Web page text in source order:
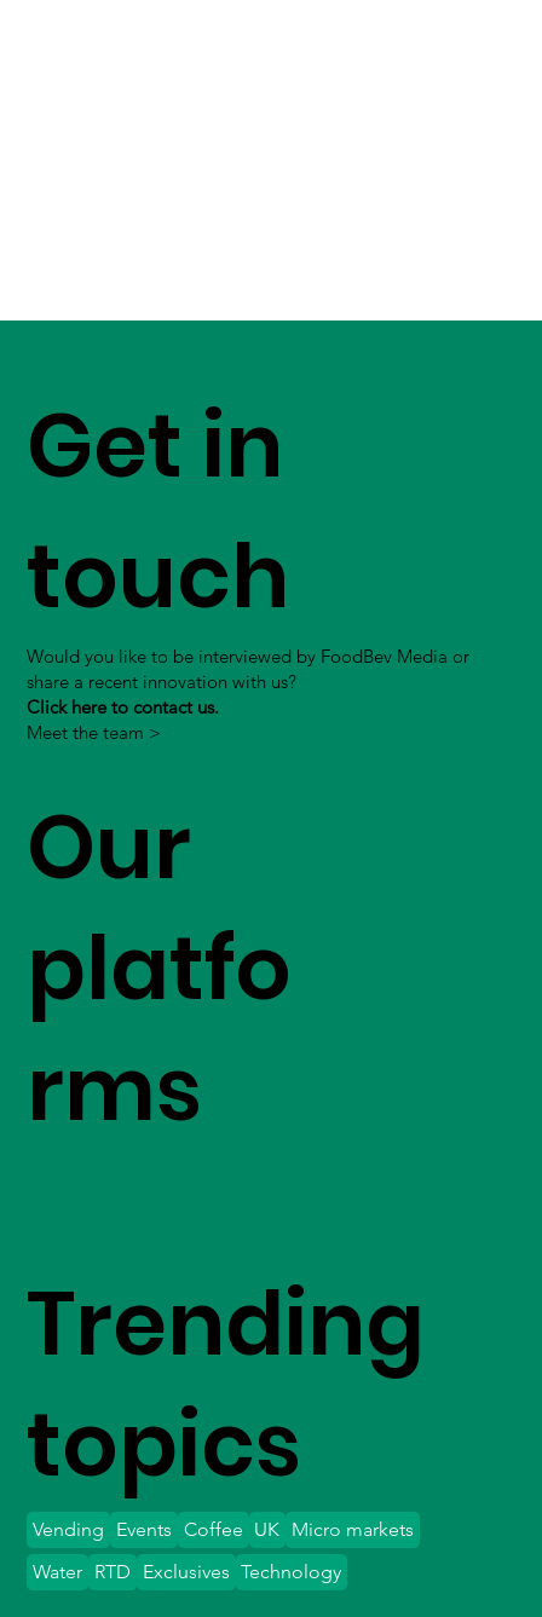
Get in
touch
Would you like to be interviewed by FoodBev Media or
share a recent innovation with us?
Click here to contact us.
Meet the team >
Our
platfo
rms
Trending
topics
Vending Events Coffee UK Micro markets
Water
Exclusives Technology
RTD